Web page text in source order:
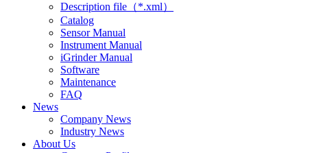
Description file（*.xml）
Catalog
Sensor Manual
Instrument Manual
iGrinder Manual
Software
Maintenance
FAQ
News
Company News
Industry News
About Us